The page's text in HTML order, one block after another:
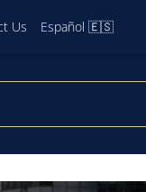
Us Español 🇪🇸